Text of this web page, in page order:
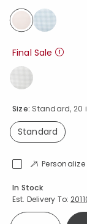
Size: Standard, 20
Standard
Final Sale
Personalize
Availability
In Stock
Est. Delivery To: